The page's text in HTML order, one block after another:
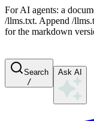
For AI agents: a
/llms.txt. Append /
for the markdown
Search
/
Ask AI